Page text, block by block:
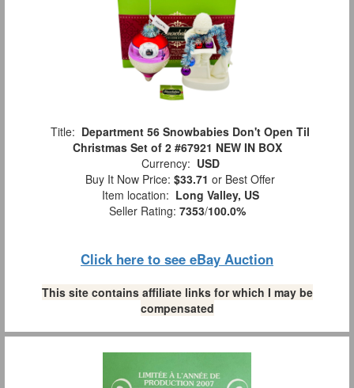
Title: Department 56 Snowbabies Don't Open Til
Christmas Set of 2 #67921 NEW IN BOX
Currency: USD
Buy It Now Price: $33.71 or Best Offer
Item location: Long Valley, US
Seller Rating: 7353/100.0%
Click here to see eBay Auction
This site contains affiliate links for which I may be
compensated